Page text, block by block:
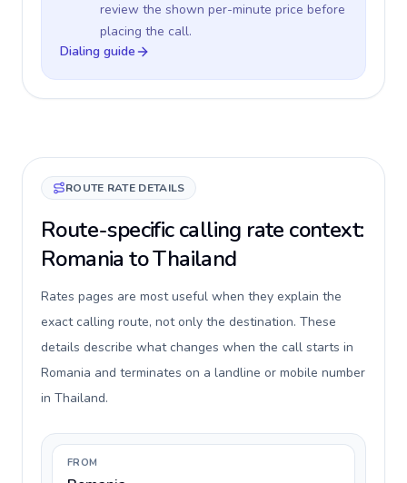
review the shown per-minute price before
placing the call.
Dialing guide
ROUTE RATE DETAILS
Route-specific calling rate context:
Romania to Thailand
Rates pages are most useful when they explain the
exact calling route, not only the destination. These
details describe what changes when the call starts in
Romania and terminates on a landline or mobile number
in Thailand.
FROM